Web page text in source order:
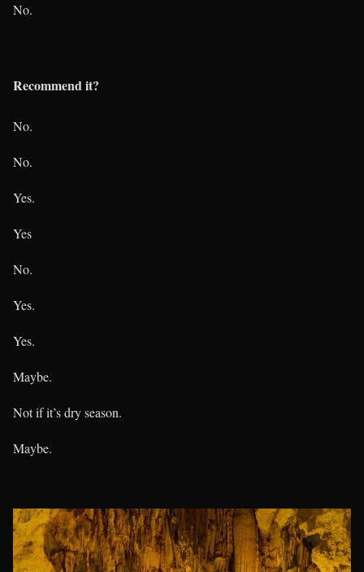
No.
Recommend it?
No.
No.
Yes.
Yes
No.
Yes.
Yes.
Maybe.
Not if it’s dry season.
Maybe.